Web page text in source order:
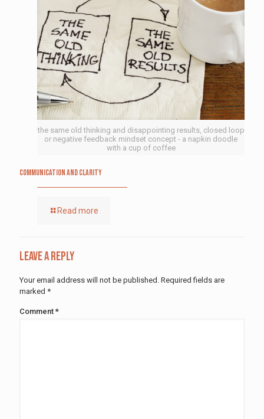
the same old thinking and disappointing results, closed loop
or negative feedback mindset concept - a napkin doodle
with a cup of coffee
Communication and Clarity
Read more
Leave a Reply
Your email address will not be published. Required fields are
marked *
Comment *